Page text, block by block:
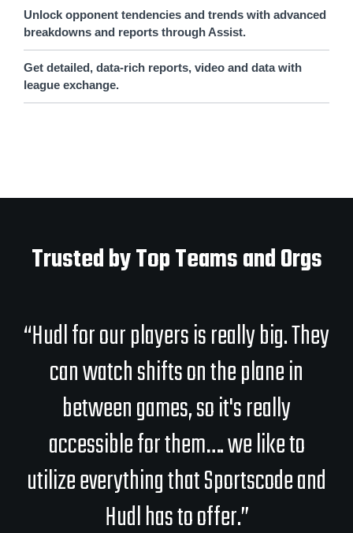
Unlock opponent tendencies and trends with advanced
breakdowns and reports through Assist.
Get detailed, data-rich reports, video and data with
league exchange.
Trusted by Top Teams and Orgs
“Hudl for our players is really big. They
can watch shifts on the plane in
between games, so it's really
accessible for them…. we like to
utilize everything that Sportscode and
Hudl has to offer.”